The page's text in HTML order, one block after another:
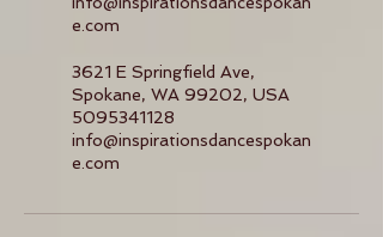
e.com
3621 E Springfield Ave,
Spokane, WA 99202, USA
5095341128
info@inspirationsdancespokan
e.com